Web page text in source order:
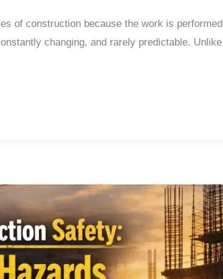
of construction because the work is performed
changing, and rarely predictable. Unlike